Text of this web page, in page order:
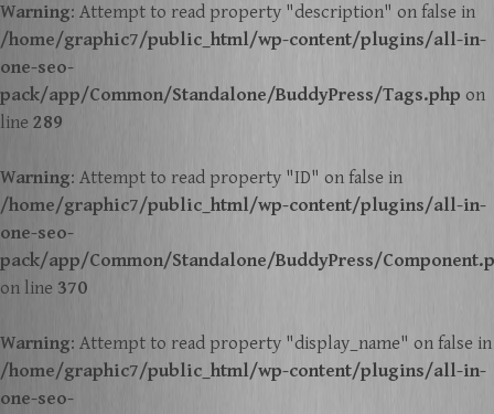
Warning: Attempt to read property "description" on false in
/home/graphic7/public_html/wp-content/plugins/all-in-
one-seo-
pack/app/Common/Standalone/BuddyPress/Tags.php on
line 289
Warning: Attempt to read property "ID" on false in
/home/graphic7/public_html/wp-content/plugins/all-in-
one-seo-
pack/app/Common/Standalone/BuddyPress/
on line 370
Warning: Attempt to read property "display_name" on false in
/home/graphic7/public_html/wp-content/plugins/all-in-
one-seo-